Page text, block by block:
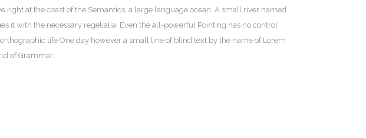
right at the coast of the Semantics, a large language ocean. A small river named
it with the necessary regelialia. Even the all-powerful Pointing has no control
life One day however a small line of blind text by the name of Lorem
of Grammar.